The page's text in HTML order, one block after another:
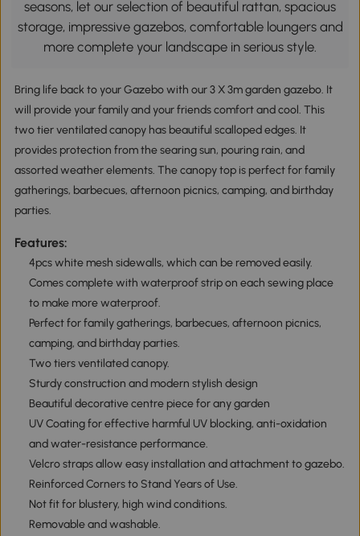
seasons, let our selection of beautiful rattan, spacious
storage, impressive gazebos, comfortable loungers and
more complete your landscape in serious style.
Bring life back to your Gazebo with our 3 X 3m garden gazebo. It
will provide your family and your friends comfort and cool. This
two tier ventilated canopy has beautiful scalloped edges. It
provides protection from the searing sun, pouring rain, and
assorted weather elements. The canopy top is perfect for family
gatherings, barbecues, afternoon picnics, camping, and birthday
parties.
Features:
4pcs white mesh sidewalls, which can be removed easily.
Comes complete with waterproof strip on each sewing place
to make more waterproof.
Perfect for family gatherings, barbecues, afternoon picnics,
camping, and birthday parties.
Two tiers ventilated canopy.
Sturdy construction and modern stylish design
Beautiful decorative centre piece for any garden
UV Coating for effective harmful UV blocking, anti-oxidation
and water-resistance performance.
Velcro straps allow easy installation and attachment to gazebo.
Reinforced Corners to Stand Years of Use.
Not fit for blustery, high wind conditions.
Removable and washable.